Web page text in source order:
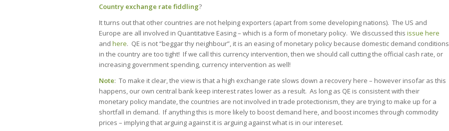
Country exchange rate fiddling?
It turns out that other countries are not helping exporters (apart from some developing nations). The US and
Europe are all involved in Quantitative Easing – which is a form of monetary policy. We discussed this issue here
and here. QE is not “beggar thy neighbour”, it is an easing of monetary policy because domestic demand conditions
in the country are too tight! If we call this currency intervention, then we should call cutting the official cash rate, or
increasing government spending, currency intervention as well!
Note: To make it clear, the view is that a high exchange rate slows down a recovery here – however insofar as this
happens, our own central bank keep interest rates lower as a result. As long as QE is consistent with their
monetary policy mandate, the countries are not involved in trade protectionism, they are trying to make up for a
shortfall in demand. If anything this is more likely to boost demand here, and boost incomes through commodity
prices – implying that arguing against it is arguing against what is in our intereset.